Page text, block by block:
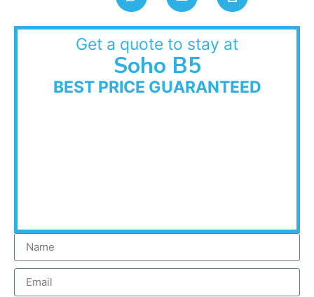
Get a quote to stay at
Soho B5
BEST PRICE GUARANTEED